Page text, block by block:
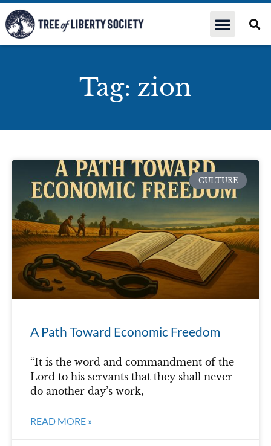
Tag: zion
CULTURE
A Path Toward Economic Freedom
“It is the word and commandment of the
Lord to his servants that they shall never
do another day’s work,
READ MORE »